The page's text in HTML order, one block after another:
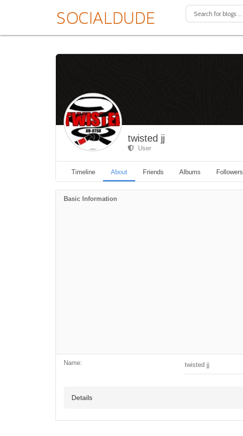
twisted jj
User
Timeline About Friends Albums Followers
Basic Information
Name: twisted jj
Details